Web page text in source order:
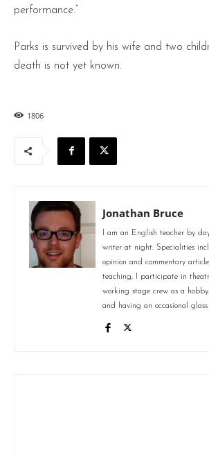
performance.”
Parks is survived by his wife and two
death is not yet known.
1806
Jonathan Bruce
I am an English teacher by
writer at night. Specialities
opinion and commentary
teaching, I participate in
working stage crew as a
and having an occasional